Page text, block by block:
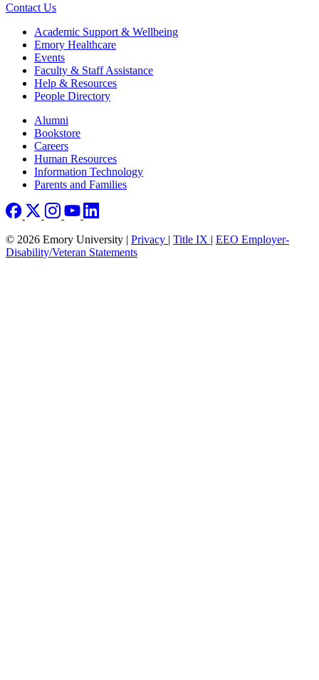
Contact Us
Footer Academic Support & Wellbeing
Emory Healthcare
Events
Faculty & Staff Assistance
Help & Resources
People Directory
Footer right
Alumni
Bookstore
Careers
Human Resources
Information Technology
Parents and Families
© 2026 Emory University | Privacy | Title IX | EEO Employer-
Disability/Veteran Statements